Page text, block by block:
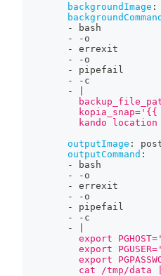
backgroundImage :
backgroundCommand
-
bash
-
- o
-
errexit
-
- o
-
pipefail
-
- c
-
kando
outputImage :
outputCommand :
-
bash
-
- o
-
errexit
-
- o
-
pipefail
-
- c
-
export
export
export
cat /tmp/data